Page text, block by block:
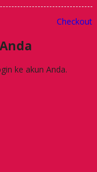
Checkout
ke akun Anda.